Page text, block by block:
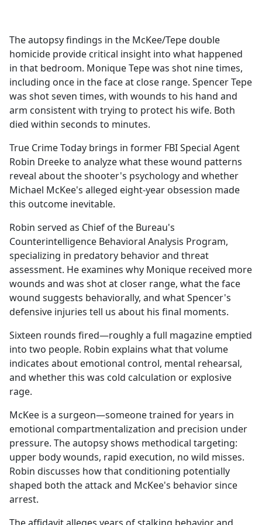
b
o
o
k
The autopsy findings in the McKee/Tepe double
homicide provide critical insight into what happened
in that bedroom. Monique Tepe was shot nine times,
including once in the face at close range. Spencer Tepe
was shot seven times, with wounds to his hand and
arm consistent with trying to protect his wife. Both
died within seconds to minutes.
True Crime Today brings in former FBI Special Agent
Robin Dreeke to analyze what these wound patterns
reveal about the shooter's psychology and whether
Michael McKee's alleged eight-year obsession made
this outcome inevitable.
Robin served as Chief of the Bureau's
Counterintelligence Behavioral Analysis Program,
specializing in predatory behavior and threat
assessment. He examines why Monique received more
wounds and was shot at closer range, what the face
wound suggests behaviorally, and what Spencer's
defensive injuries tell us about his final moments.
Sixteen rounds fired—roughly a full magazine emptied
into two people. Robin explains what that volume
indicates about emotional control, mental rehearsal,
and whether this was cold calculation or explosive
rage.
McKee is a surgeon—someone trained for years in
emotional compartmentalization and precision under
pressure. The autopsy shows methodical targeting:
upper body wounds, rapid execution, no wild misses.
Robin discusses how that conditioning potentially
shaped both the attack and McKee's behavior since
arrest.